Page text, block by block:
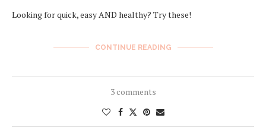
Looking for quick, easy AND healthy? Try these!
CONTINUE READING
3 comments